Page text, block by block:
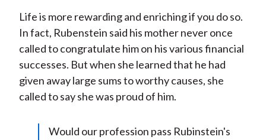
Life is more rewarding and enriching if you do so.
In fact, Rubenstein said his mother never once
called to congratulate him on his various financial
successes. But when she learned that he had
given away large sums to worthy causes, she
called to say she was proud of him.
Would our profession pass Rubinstein's